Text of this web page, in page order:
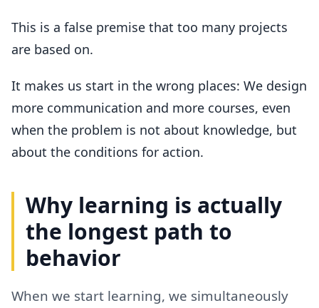
This is a false premise that too many projects
are based on.
It makes us start in the wrong places: We design
more communication and more courses, even
when the problem is not about knowledge, but
about the conditions for action.
Why learning is actually
the longest path to
behavior
When we start learning, we simultaneously